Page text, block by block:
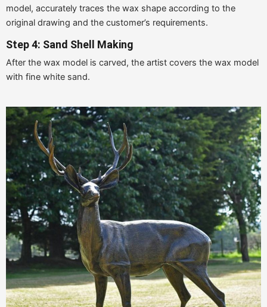
model, accurately traces the wax shape according to the
original drawing and the customer’s requirements.
Step 4: Sand Shell Making
After the wax model is carved, the artist covers the wax model
with fine white sand.